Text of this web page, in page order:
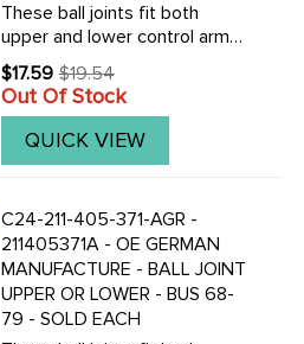
These ball joints fit both
upper and lower control arms
on either left or the right side.
To replace all your ball joints,
you will need to purchase 4
new joints.We now offer our
$17.59
Old
price
$19.54
Out Of Stock
QUICK VIEW
C24-211-405-371-AGR -
211405371A - OE GERMAN
MANUFACTURE - BALL JOINT
UPPER OR LOWER - BUS 68-
79 - SOLD EACH